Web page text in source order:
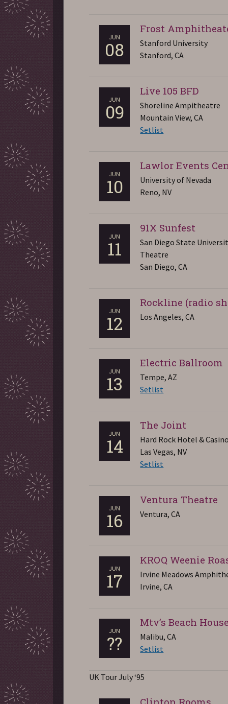
JUN
08
Frost
Stanford University
Stanford, CA
JUN
09
Live 105 BFD
Shoreline Ampitheatre
Mountain View, CA
Setlist
JUN
10
Lawlor Events
University of Nevada
Reno, NV
JUN
11
91X Sunfest
San Diego State
Theatre
San Diego, CA
JUN
12
Rockline (radio
Los Angeles, CA
JUN
13
Electric Ballroom
Tempe, AZ
Setlist
JUN
14
The Joint
Hard Rock Hotel &
Las Vegas, NV
Setlist
JUN
16
Ventura Theatre
Ventura, CA
JUN
17
KROQ Weenie
Irvine Meadows
Irvine, CA
JUN
??
Mtv’s Beach
Malibu, CA
Setlist
UK Tour July ‘95